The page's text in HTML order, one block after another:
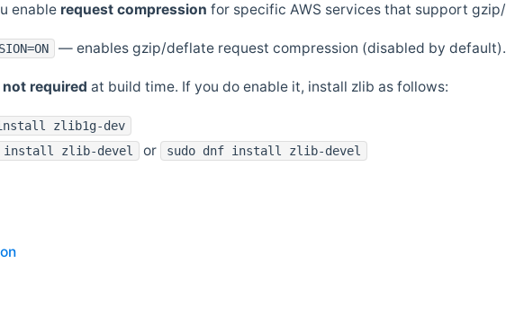
enable request compression for specific AWS services that support
— enables gzip/deflate request compression (disabled by default).
required at build time. If you do enable it, install zlib as follows:
zlib1g-dev
install zlib-devel or sudo dnf install zlib-devel